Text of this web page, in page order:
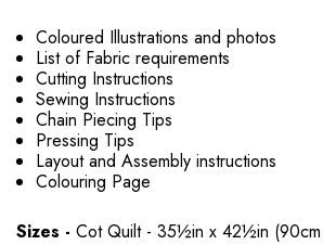
Coloured Illustrations and photos
List of Fabric requirements
Cutting Instructions
Sewing Instructions
Chain Piecing Tips
Pressing Tips
Layout and Assembly instructions
Colouring Page
Sizes - Cot Quilt - 35½in x 42½in (90cm